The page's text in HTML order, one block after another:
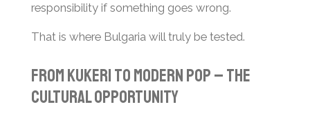
responsibility if something goes wrong.
That is where Bulgaria will truly be tested.
From Kukeri to Modern Pop – The
Cultural Opportunity